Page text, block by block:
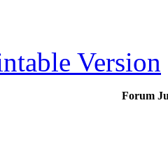
Version
Forum